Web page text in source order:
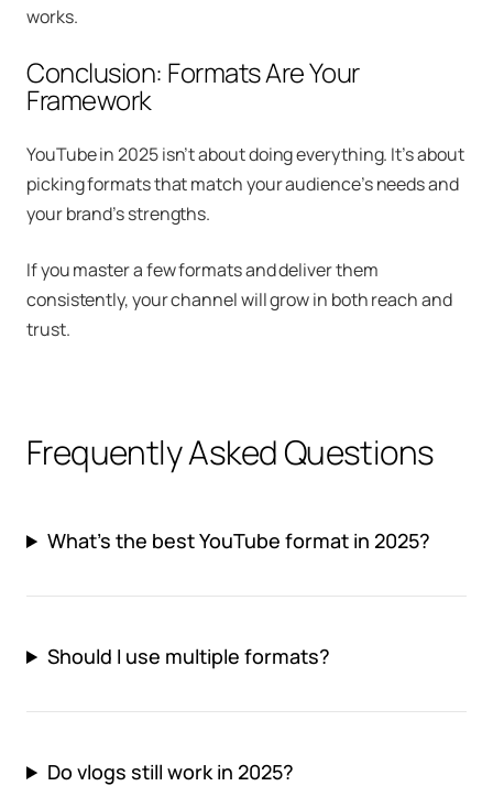
works.
Conclusion: Formats Are Your
Framework
YouTube in 2025 isn’t about doing everything. It’s about
picking formats that match your audience’s needs and
your brand’s strengths.
If you master a few formats and deliver them
consistently, your channel will grow in both reach and
trust.
Frequently Asked Questions
What’s the best YouTube format in 2025?
Should I use multiple formats?
Do vlogs still work in 2025?